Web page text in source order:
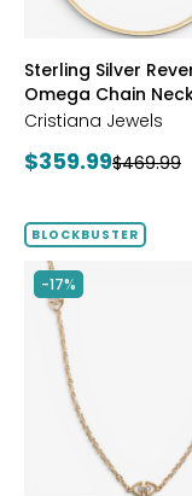
styles
Sterling Silver
Omega Chain
Cristiana Jewels
Current
$359.99Previous
$469.99
BLOCKBUSTER
-17%